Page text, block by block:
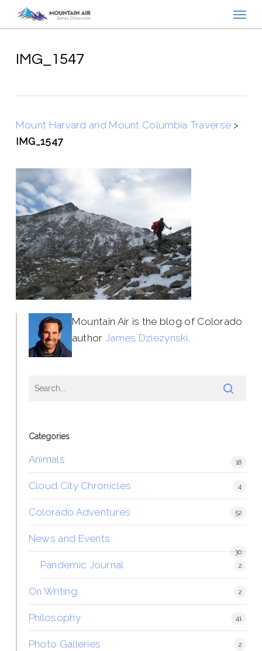
contentIMG_1547
Mount Harvard and Mount Columbia Traverse >
IMG_1547
Mountain Air is the blog of Colorado
author James Dziezynski.
Categories
Animals 18
Cloud City Chronicles 4
Colorado Adventures 52
News and Events
30
Pandemic Journal 2
On Writing 2
Philosophy 41
Photo Galleries 2